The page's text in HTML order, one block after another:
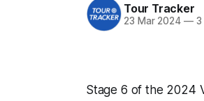
Tour Tracker
23 Mar 2024 —3
Stage 6 of the 2024